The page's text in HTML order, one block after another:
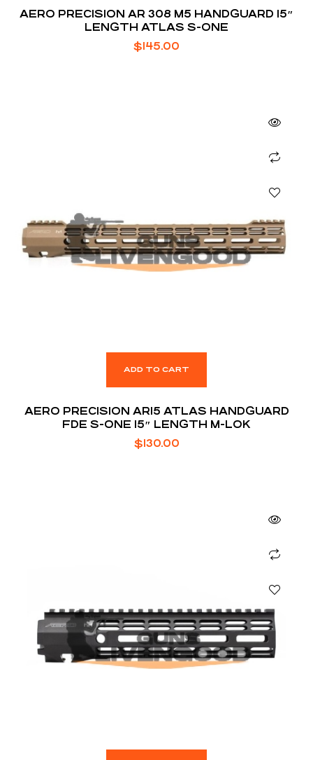
AERO PRECISION AR 308 M5 HANDGUARD 15″
LENGTH ATLAS S-ONE
$145.00
ADD TO CART
AERO PRECISION AR15 ATLAS HANDGUARD
FDE S-ONE 15″ LENGTH M-LOK
$130.00